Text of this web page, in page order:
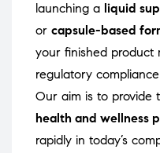
launching a liquid
or capsule-based
your finished product
regulatory
Our aim is to provide
health and wellness
rapidly in today’s